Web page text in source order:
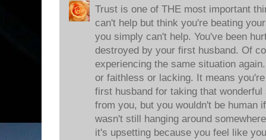
Trust is one of THE most important
can't help but think you're beating
you simply can't help. You've been
destroyed by your first husband. Of
experiencing the same situation
or faithless or lacking. It means
first husband for taking that
from you, but you wouldn't be human
wasn't still hanging around
it's upsetting because you feel like